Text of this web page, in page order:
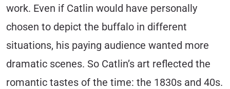
work. Even if Catlin would have personally
chosen to depict the buffalo in different
situations, his paying audience wanted more
dramatic scenes. So Catlin’s art reflected the
romantic tastes of the time: the 1830s and 40s.